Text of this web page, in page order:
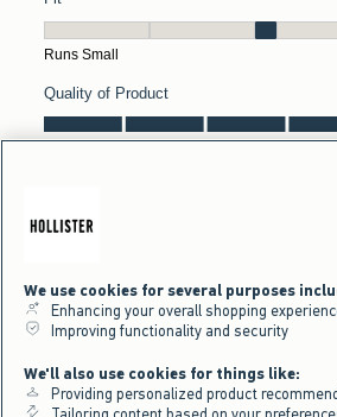
We use cookies for several purposes
Enhancing your overall shopping
Improving functionality and security
We'll also use cookies for things like:
Providing personalized product